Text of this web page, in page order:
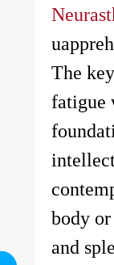
The
fatigue
body
and